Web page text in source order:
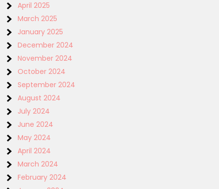
April 2025
March 2025
January 2025
December 2024
November 2024
October 2024
September 2024
August 2024
July 2024
June 2024
May 2024
April 2024
March 2024
February 2024